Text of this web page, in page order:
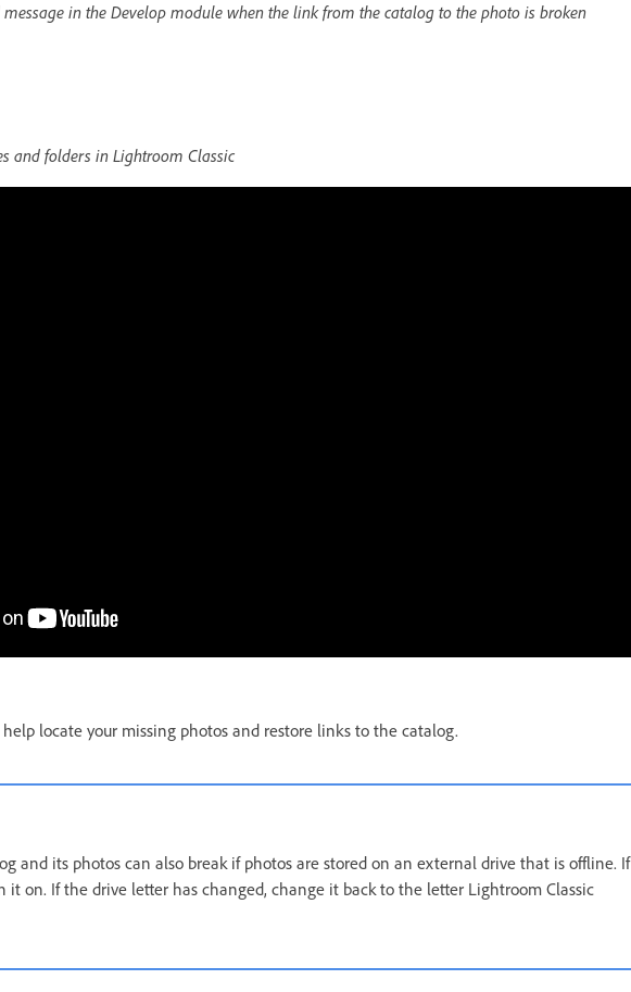
in the Develop module when the link from the catalog to the photo is broken
and folders in Lightroom Classic
locate your missing photos and restore links to the catalog.
and its photos can also break if photos are stored on an external drive that is offline. If
it on. If the drive letter has changed, change it back to the letter Lightroom Classic